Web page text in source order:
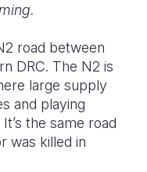
Senegal
Sierra
Singapore
Solomon
Moldova
road between
DRC. The N2 is
large supply
and playing
the same road
was killed in